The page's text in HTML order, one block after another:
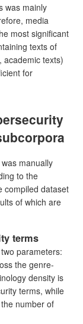
was mainly
media
most significant
texts of
academic texts)
for
manually
to the
compiled dataset
of which are
terms
parameters:
the genre-
density is
terms, while
number of